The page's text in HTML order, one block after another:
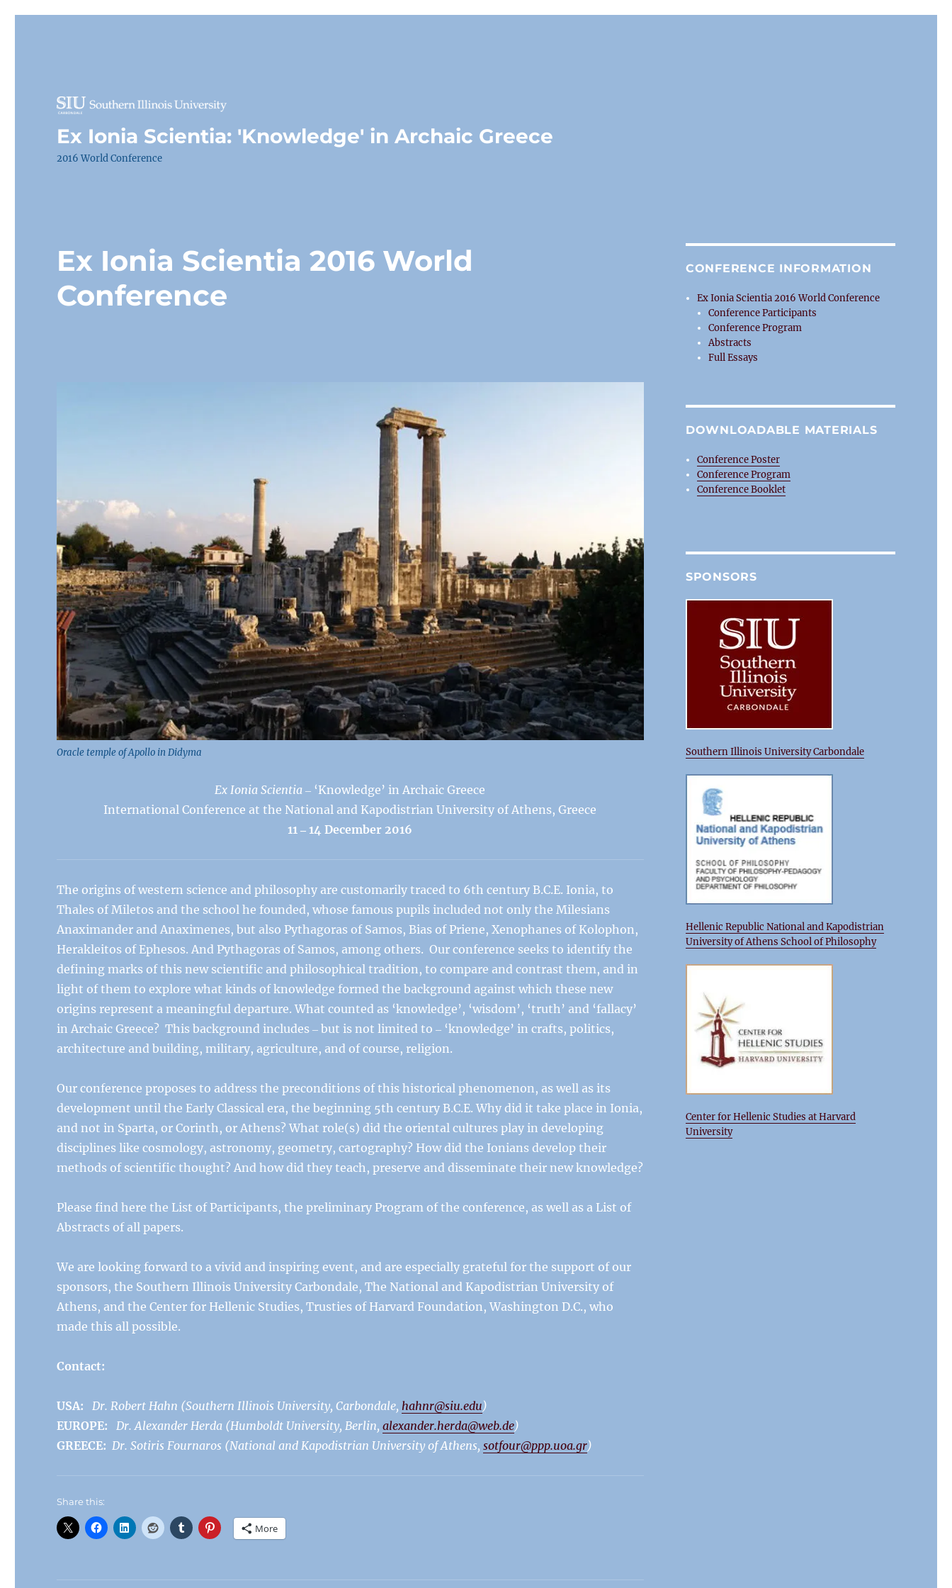
Ex Ionia Scientia: 'Knowledge' in Archaic Greece
2016 World Conference
Ex Ionia Scientia 2016 World
Conference
Oracle temple of Apollo in Didyma
Ex Ionia Scientia ‒ ‘Knowledge’ in Archaic Greece
International Conference at the National and Kapodistrian University of Athens, Greece
11‒ 14 December 2016
The origins of western science and philosophy are customarily traced to 6th century B.C.E. Ionia, to
Thales of Miletos and the school he founded, whose famous pupils included not only the Milesians
Anaximander and Anaximenes, but also Pythagoras of Samos, Bias of Priene, Xenophanes of Kolophon,
Herakleitos of Ephesos. And Pythagoras of Samos, among others. Our conference seeks to identify the
defining marks of this new scientific and philosophical tradition, to compare and contrast them, and in
light of them to explore what kinds of knowledge formed the background against which these new
origins represent a meaningful departure. What counted as ‘knowledge’, ‘wisdom’, ‘truth’ and ‘fallacy’
in Archaic Greece? This background includes ‒ but is not limited to ‒ ‘knowledge’ in crafts, politics,
architecture and building, military, agriculture, and of course, religion.
Our conference proposes to address the preconditions of this historical phenomenon, as well as its
development until the Early Classical era, the beginning 5th century B.C.E. Why did it take place in Ionia,
and not in Sparta, or Corinth, or Athens? What role(s) did the oriental cultures play in developing
disciplines like cosmology, astronomy, geometry, cartography? How did the Ionians develop their
methods of scientific thought? And how did they teach, preserve and disseminate their new knowledge?
Please find here the List of Participants, the preliminary Program of the conference, as well as a List of
Abstracts of all papers.
We are looking forward to a vivid and inspiring event, and are especially grateful for the support of our
sponsors, the Southern Illinois University Carbondale, The National and Kapodistrian University of
Athens, and the Center for Hellenic Studies, Trusties of Harvard Foundation, Washington D.C., who
made this all possible.
Contact:
USA: Dr. Robert Hahn (Southern Illinois University, Carbondale, hahnr@siu.edu)
EUROPE: Dr. Alexander Herda (Humboldt University, Berlin,alexander.herda@web.de)
GREECE: Dr. Sotiris Fournaros (National and Kapodistrian University of Athens,sotfour@ppp.uoa.gr)
Share this:
More
CONFERENCE INFORMATION
Ex Ionia Scientia 2016 World Conference
Conference Participants
Conference Program
Abstracts
Full Essays
DOWNLOADABLE MATERIALS
Conference Poster
Conference Program
Conference Booklet
SPONSORS
Southern Illinois University Carbondale
Hellenic Republic National and Kapodistrian
University of Athens School of Philosophy
Center for Hellenic Studies at Harvard
University